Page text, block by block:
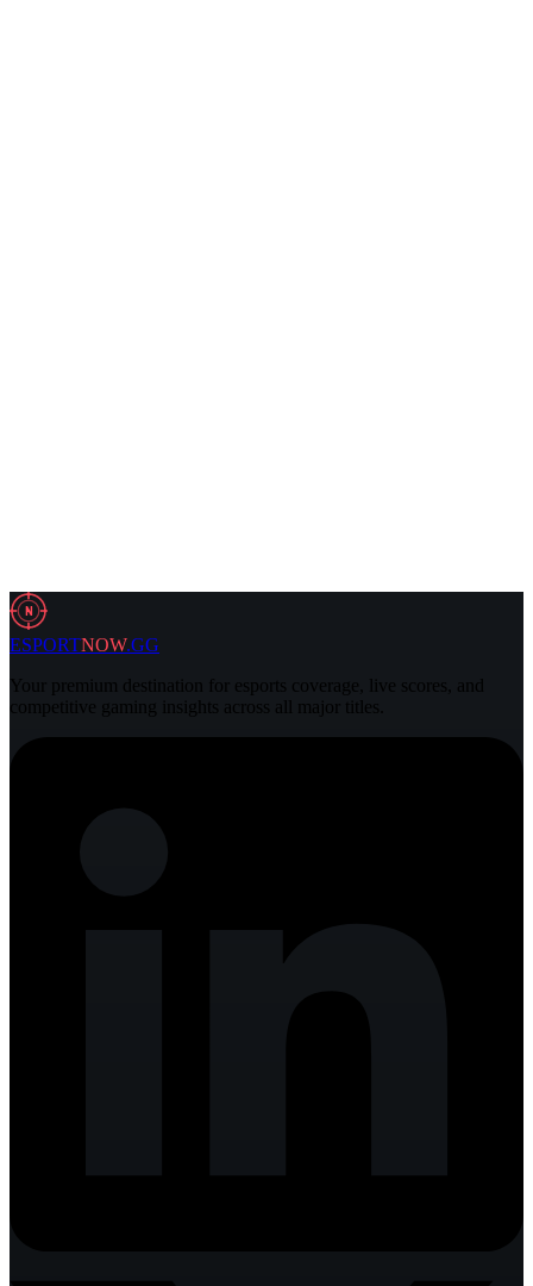
2 Aug 2026 3 min
N
ESPORTNOW.GG
Your premium destination for esports coverage, live scores, and
competitive gaming insights across all major titles.